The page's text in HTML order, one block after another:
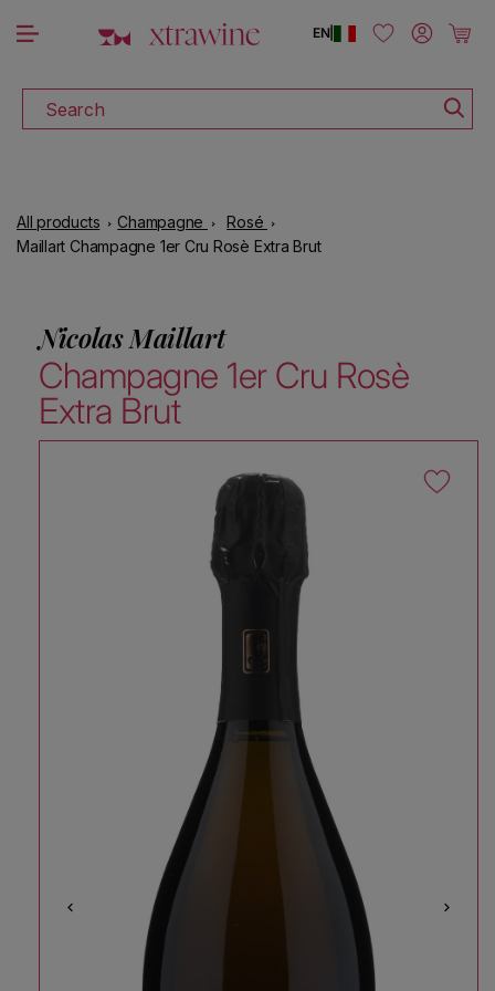
Skip to content
Search
|
EN Log in Cart
All products Champagne
Rosé
Maillart Champagne 1er Cru Rosè Extra Brut
Nicolas Maillart
Champagne 1er Cru Rosè
Extra Brut
Skip to product information